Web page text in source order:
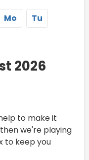
Mo
Tu
2026
to make it
we're playing
to keep you